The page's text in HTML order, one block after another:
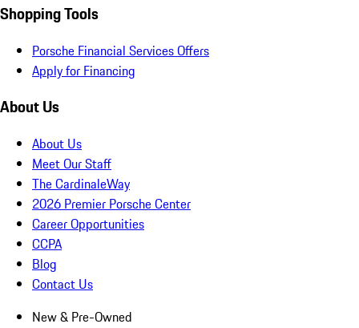
Shopping Tools
Porsche Financial Services Offers
Apply for Financing
About Us
About Us
Meet Our Staff
The CardinaleWay
2026 Premier Porsche Center
Career Opportunities
CCPA
Blog
Contact Us
New & Pre-Owned